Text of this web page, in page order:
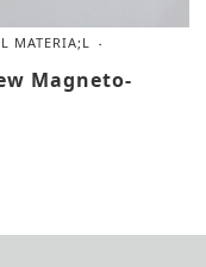
MATERIA;L
Magneto-